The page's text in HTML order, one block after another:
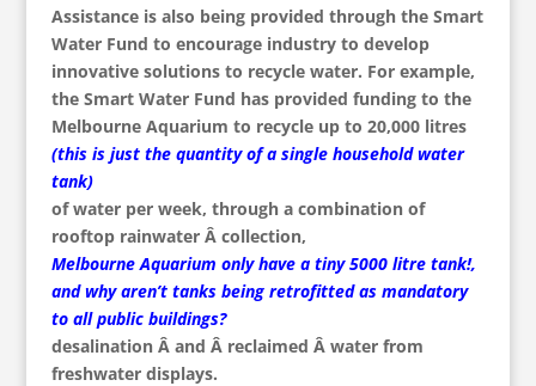
Assistance is also being provided through the Smart
Water Fund to encourage industry to develop
innovative solutions to recycle water. For example,
the Smart Water Fund has provided funding to the
Melbourne Aquarium to recycle up to 20,000 litres
(this is just the quantity of a single household water
tank)
of water per week, through a combination of
rooftop rainwater Â collection,
Melbourne Aquarium only have a tiny 5000 litre tank!,
and why aren’t tanks being retrofitted as mandatory
to all public buildings?
desalination Â and Â reclaimed Â water from
freshwater displays.